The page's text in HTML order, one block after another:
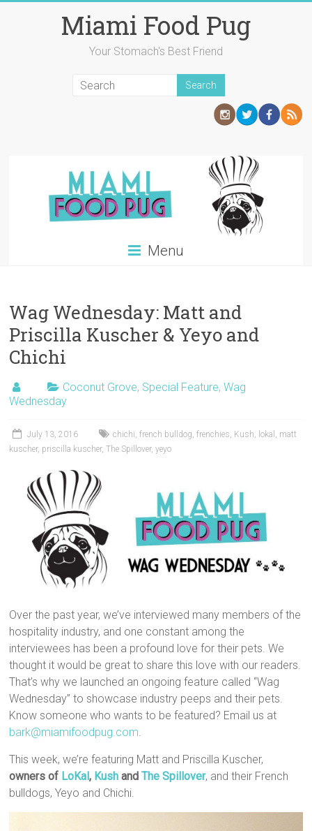
Miami Food Pug
Your Stomach's Best Friend
Menu
Wag Wednesday: Matt and
Priscilla Kuscher & Yeyo and
Chichi
Coconut Grove, Special Feature,Wag
Wednesday
July 13, 2016 chichi,french bulldog,frenchies, Kush, lokal , matt
kuscher, priscilla kuscher,The Spillover,yeyo
Over the past year, we’ve interviewed many members of the
hospitality industry, and one constant among the
interviewees has been a profound love for their pets. We
thought it would be great to share this love with our readers.
That’s why we launched an ongoing feature called “Wag
Wednesday” to showcase industry peeps and their pets.
Know someone who wants to be featured? Email us at
bark@miamifoodpug.com.
This week, we’re featuring Matt and Priscilla Kuscher,
owners of LoKal, Kush andThe Spillover, and their French
bulldogs, Yeyo and Chichi.